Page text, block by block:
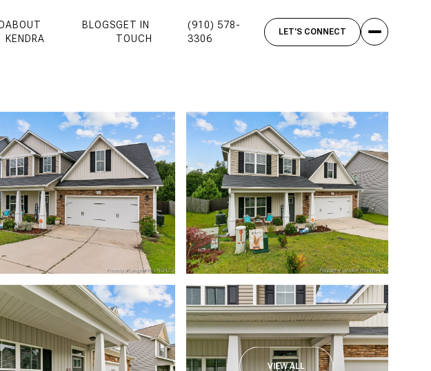
ABOUT
KENDRA
BLOGSGET IN
TOUCH
(910) 578-
3306
VIEW ALL